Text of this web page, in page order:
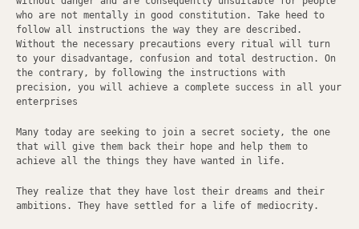
who are not mentally in good constitution. Take heed to
follow all instructions the way they are described.
Without the necessary precautions every ritual will turn
to your disadvantage, confusion and total destruction. On
the contrary, by following the instructions with
precision, you will achieve a complete success in all your
enterprises
Many today are seeking to join a secret society, the one
that will give them back their hope and help them to
achieve all the things they have wanted in life.
They realize that they have lost their dreams and their
ambitions. They have settled for a life of mediocrity.